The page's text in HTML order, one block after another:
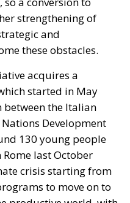
the Italian
Development
130 young people
crisis starting from
to move on to
productive world, with
agricultural and food
concretely on urban
projects and